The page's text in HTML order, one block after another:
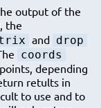
output of the
the
and drop
coords
depending
retults in
to use and to